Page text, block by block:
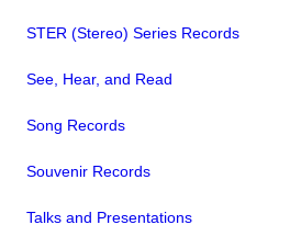
STER (Stereo) Series Records
See, Hear, and Read
Song Records
Souvenir Records
Talks and Presentations